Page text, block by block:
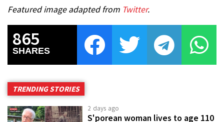
Featured image adapted from Twitter.
865
SHARES
TRENDING STORIES
2 days ago
S'porean woman lives to age 110